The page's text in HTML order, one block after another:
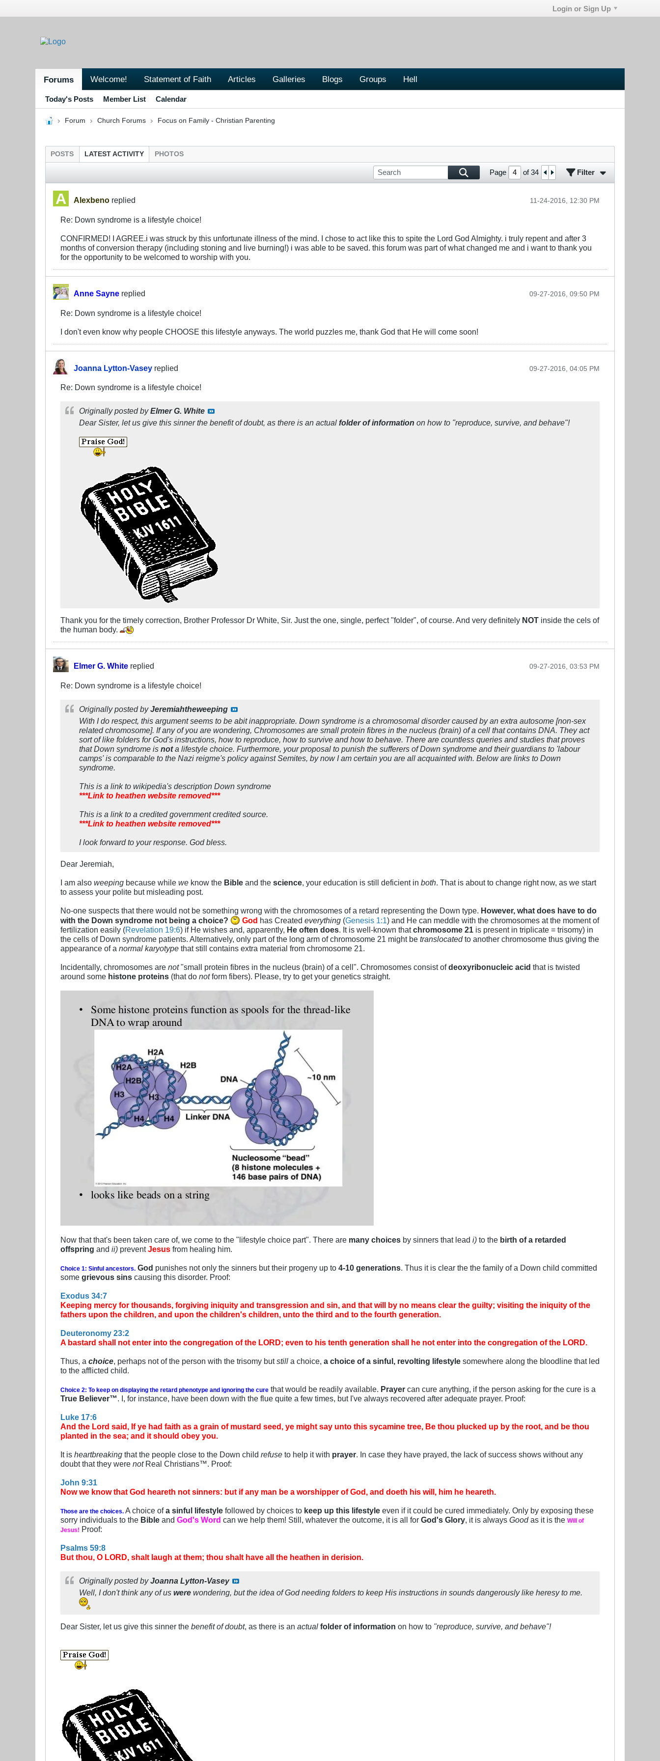
Login or Sign Up
Forums Welcome! Statement of Faith Articles Galleries Blogs Groups Hell
Today's Posts Member List Calendar
Forum Church Forums Focus on Family - Christian Parenting
POSTS LATEST ACTIVITY PHOTOS
Page of34 Filter
Alexbeno replied 11-24-2016, 12:30 PM
Re: Down syndrome is a lifestyle choice!
CONFIRMED! I AGREE.i was struck by this unfortunate illness of the mind. I chose to act like this to spite the Lord God Almighty. i truly repent and after 3
months of conversion therapy (including stoning and live burning!) i was able to be saved. this forum was part of what changed me and i want to thank you
for the opportunity to be welcomed to worship with you.
Anne Sayne replied 09-27-2016, 09:50 PM
Re: Down syndrome is a lifestyle choice!
I don't even know why people CHOOSE this lifestyle anyways. The world puzzles me, thank God that He will come soon!
Joanna Lytton-Vasey replied 09-27-2016, 04:05 PM
Re: Down syndrome is a lifestyle choice!
Originally posted byElmer G. White
Dear Sister, let us give this sinner the benefit of doubt, as there is an actual folder of information on how to "reproduce, survive, and behave"!
Thank you for the timely correction, Brother Professor Dr White, Sir. Just the one, single, perfect "folder", of course. And very definitely NOT inside the cels of
the human body.
Elmer G. White replied 09-27-2016, 03:53 PM
Re: Down syndrome is a lifestyle choice!
Originally posted byJeremiahtheweeping
With I do respect, this argument seems to be abit inappropriate. Down syndrome is a chromosomal disorder caused by an extra autosome [non-sex
related chromosome]. If any of you are wondering, Chromosomes are small protein fibres in the nucleus (brain) of a cell that contains DNA. They act
sort of like folders for God's instructions, how to reproduce, how to survive and how to behave. There are countless queries and studies that proves
that Down syndrome is nota lifestyle choice. Furthermore, your proposal to punish the sufferers of Down syndrome and their guardians to 'labour
camps' is comparable to the Nazi reigme's policy against Semites, by now I am certain you are all acquainted with. Below are links to Down
syndrome.
This is a link to wikipedia's description Down syndrome
***Link to heathen website removed***
This is a link to a credited government credited source.
***Link to heathen website removed***
I look forward to your response. God bless.
Dear Jeremiah,
I am also weeping because while we know the Bible and the science, your education is still deficient in both. That is about to change right now, as we start
to assess your polite but misleading post.
No-one suspects that there would not be something wrong with the chromosomes of a retard representing the Down type. However, what does have to do
with the Down syndrome not being a choice?
God has Created everything (Genesis 1:1) and He can meddle with the chromosomes at the moment of
fertilization easily (Revelation 19:6) if He wishes and, apparently, He often does. It is well-known thatchromosome 21 is present in triplicate = trisomy) in
the cells of Down syndrome patients. Alternatively, only part of the long arm of chromosome 21 might be translocatedto another chromosome thus giving the
appearance of a normal karyotype that still contains extra material from chromosome 21.
Incidentally, chromosomes are not"small protein fibres in the nucleus (brain) of a cell". Chromosomes consist ofdeoxyribonucleic acid that is twisted
around some histone proteins (that do notform fibers). Please, try to get your genetics straight.
Now that that's been taken care of, we come to the "lifestyle choice part". There are many choices by sinners that lead i) to the birth of a retarded
offspring and ii) preventJesus from healing him.
Choice 1: Sinful ancestors. God punishes not only the sinners but their progeny up to 4-10 generations. Thus it is clear the the family of a Down child committed
some grievous sins causing this disorder. Proof:
Exodus 34:7
Keeping mercy for thousands, forgiving iniquity and transgression and sin, and that will by no means clear the guilty; visiting the iniquity of the
fathers upon the children, and upon the children's children, unto the third and to the fourth generation.
Deuteronomy 23:2
A bastard shall not enter into the congregation of the LORD; even to his tenth generation shall he not enter into the congregation of the LORD.
Thus, a choice, perhaps not of the person with the trisomy butstill a choice, a choice of a sinful, revolting lifestyle somewhere along the bloodline that led
to the afflicted child.
Choice 2: To keep on displaying the retard phenotype and ignoring the cure that would be readily available. Prayer can cure anything, if the person asking for the cure is a
True Believer™. I, for instance, have been down with the flue quite a few times, but I've always recovered after adequate prayer. Proof:
Luke 17:6
And the Lord said, If ye had faith as a grain of mustard seed, ye might say unto this sycamine tree, Be thou plucked up by the root, and be thou
planted in the sea; and it should obey you.
It is heartbreaking that the people close to the Down child refuse to help it with prayer. In case they have prayed, the lack of success shows without any
doubt that they were not Real Christians™. Proof:
John 9:31
Now we know that God heareth not sinners: but if any man be a worshipper of God, and doeth his will, him he heareth.
Those are the choices. A choice ofa sinful lifestyle followed by choices to keep up this lifestyle even if it could be cured immediately. Only by exposing these
sorry individuals to the Bible and God's Word can we help them! Still, whatever the outcome, it is all for God's Glory, it is always Goodas it is the Will of
Jesus! Proof:
Psalms 59:8
But thou, O LORD, shalt laugh at them; thou shalt have all the heathen in derision.
Originally posted byJoanna Lytton-Vasey
Well, I don't think any of us were wondering, but the idea of God needing folders to keep His instructions in sounds dangerously like heresy to me.
Dear Sister, let us give this sinner the benefit of doubt, as there is an actual folder of information on how to "reproduce, survive, and behave"!